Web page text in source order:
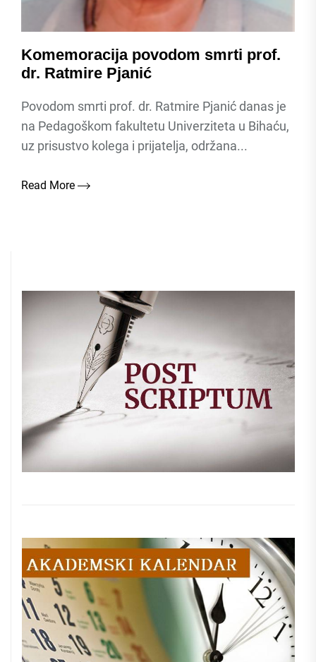
Komemoracija povodom smrti prof.
dr. Ratmire Pjanić
Povodom smrti prof. dr. Ratmire Pjanić danas je
na Pedagoškom fakultetu Univerziteta u Bihaću,
uz prisustvo kolega i prijatelja, održana...
Read More